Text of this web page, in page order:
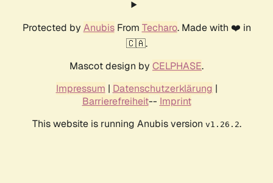
Protected by AnubisFrom Techaro. Made with ❤️ in
🇨🇦.
Mascot design by CELPHASE.
Impressum | Datenschutzerklärung |
Barrierefreiheit-- Imprint
This website is running Anubis version v1.26.2.